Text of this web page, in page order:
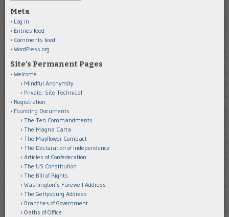
Meta
Log in
Entries feed
Comments feed
WordPress.org
Site’s Permanent Pages
Welcome
Mindful Anonymity
Private: Site Technical
Registration
Founding Documents
The Ten Commandments
The Magna Carta
The Mayflower Compact
The Declaration of Independence
Articles of Confederation
The US Constitution
The Bill of Rights
Washington’s Farewell Address
The Gettysburg Address
Branches of Government
Oaths of Office